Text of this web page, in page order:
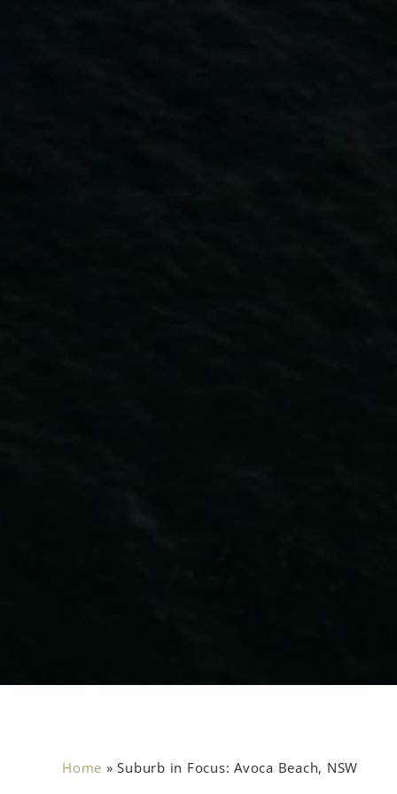
Home »Suburb in Focus: Avoca Beach, NSW